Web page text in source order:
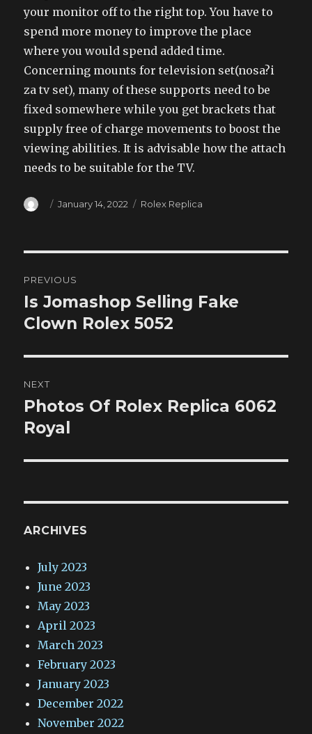
your monitor off to the right top. You have to
spend more money to improve the place
where you would spend added time.
Concerning mounts for television set(nosa?i
za tv set), many of these supports need to be
fixed somewhere while you get brackets that
supply free of charge movements to boost the
viewing abilities. It is advisable how the attach
needs to be suitable for the TV.
Author
Posted
January 14, 2022 Categories
Rolex Replica
navigation
PREVIOUS
Previous
post:
Is Jomashop Selling Fake
Clown Rolex 5052
NEXT
Next
post:
Photos Of Rolex Replica 6062
Royal
ARCHIVES
July 2023
June 2023
May 2023
April 2023
March 2023
February 2023
January 2023
December 2022
November 2022